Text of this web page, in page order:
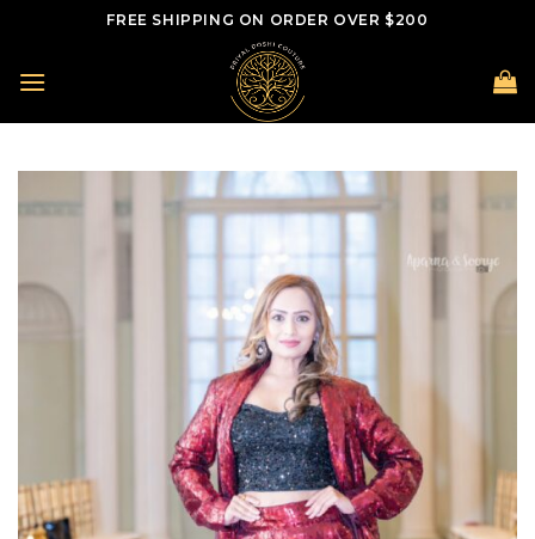
content
FREE SHIPPING ON ORDER OVER $200